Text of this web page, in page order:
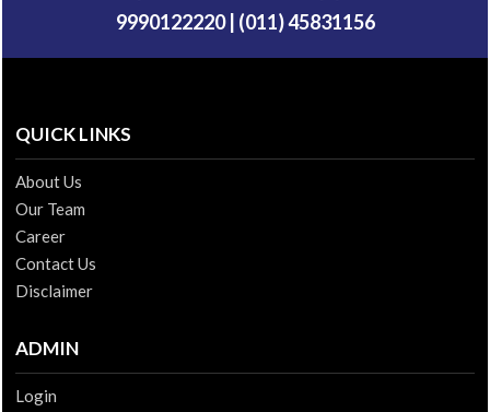
9990122220 | (011) 45831156
QUICK LINKS
About Us
Our Team
Career
Contact Us
Disclaimer
ADMIN
Login